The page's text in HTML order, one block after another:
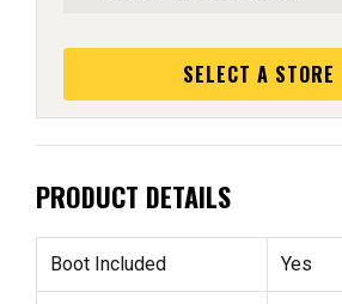
SELECT A STORE
PRODUCT DETAILS
Boot Included Yes